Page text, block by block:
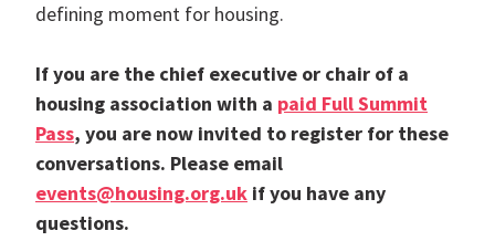
defining moment for housing.
If you are the chief executive or chair of a
housing association with a paid Full Summit
Pass, you are now invited to register for these
conversations. Please email
events@housing.org.uk if you have any
questions.